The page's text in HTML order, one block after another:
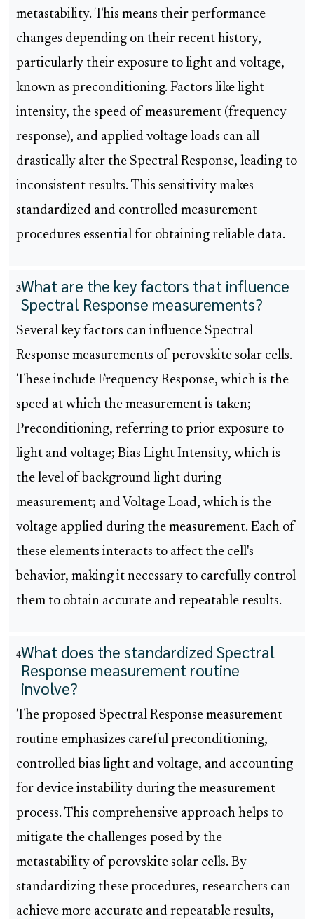
metastability. This means their performance
changes depending on their recent history,
particularly their exposure to light and voltage,
known as preconditioning. Factors like light
intensity, the speed of measurement (frequency
response), and applied voltage loads can all
drastically alter the Spectral Response, leading to
inconsistent results. This sensitivity makes
standardized and controlled measurement
procedures essential for obtaining reliable data.
3What are the key factors that influence
Spectral Response measurements?
Several key factors can influence Spectral
Response measurements of perovskite solar cells.
These include Frequency Response, which is the
speed at which the measurement is taken;
Preconditioning, referring to prior exposure to
light and voltage; Bias Light Intensity, which is
the level of background light during
measurement; and Voltage Load, which is the
voltage applied during the measurement. Each of
these elements interacts to affect the cell's
behavior, making it necessary to carefully control
them to obtain accurate and repeatable results.
4What does the standardized Spectral
Response measurement routine
involve?
The proposed Spectral Response measurement
routine emphasizes careful preconditioning,
controlled bias light and voltage, and accounting
for device instability during the measurement
process. This comprehensive approach helps to
mitigate the challenges posed by the
metastability of perovskite solar cells. By
standardizing these procedures, researchers can
achieve more accurate and repeatable results,